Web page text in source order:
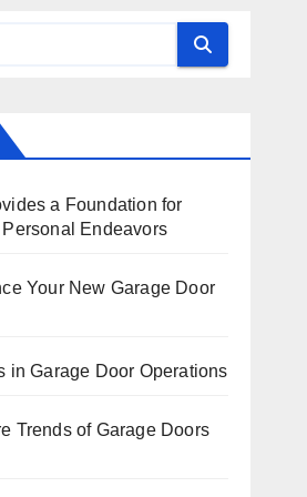
a Foundation for
Endeavors
Your New Garage Door
in Garage Door Operations
Trends of Garage Doors